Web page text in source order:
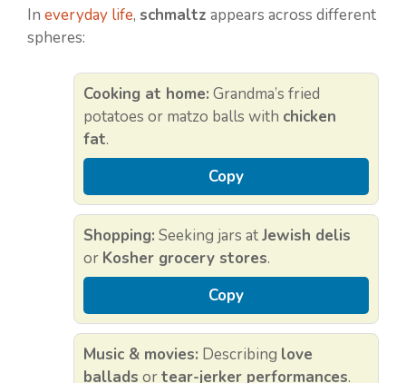
In everyday life, schmaltz appears across different
spheres:
Cooking at home: Grandma’s fried
potatoes or matzo balls with chicken
fat.
Copy
Shopping: Seeking jars atJewish delis
or Kosher grocery stores.
Copy
Music & movies: Describing love
ballads ortear-jerker performances.